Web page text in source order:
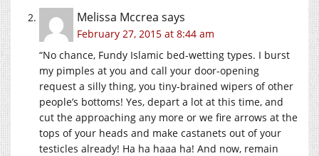
Melissa Mccrea says
February 27, 2015 at 8:44 am
“No chance, Fundy Islamic bed-wetting types. I burst
my pimples at you and call your door-opening
request a silly thing, you tiny-brained wipers of other
people’s bottoms! Yes, depart a lot at this time, and
cut the approaching any more or we fire arrows at the
tops of your heads and make castanets out of your
testicles already! Ha ha haaa ha! And now, remain